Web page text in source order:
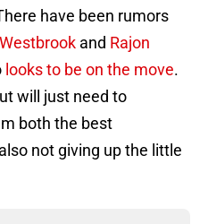
have been rumors
and Rajon
looks to be on the move.
will just need to
both the best
not giving up the little